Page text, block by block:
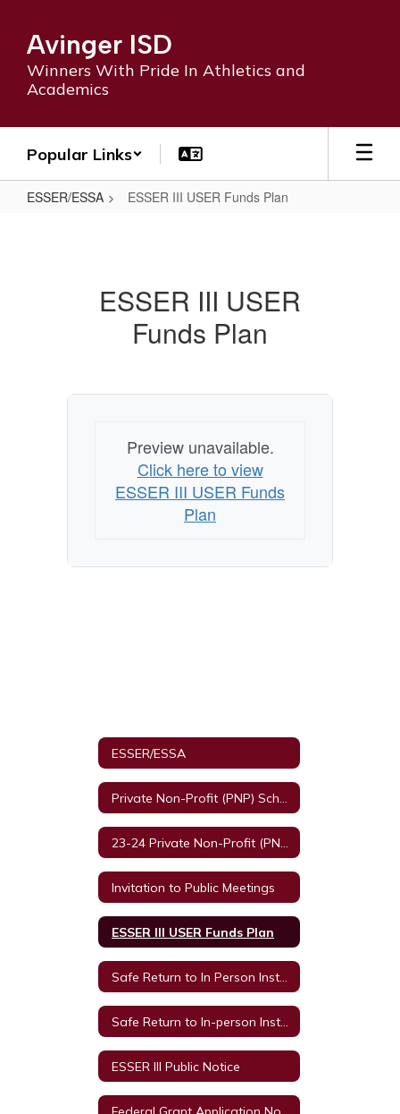
main
content
Avinger ISD
Winners With Pride In Athletics and
Academics
Popular Links
ESSER/ESSA ESSER III USER Funds Plan
ESSER III USER
Funds Plan
Preview unavailable.
Click here to view
ESSER III USER Funds
Plan
ESSER/ESSA
Invitation to Public Meetings
ESSER III USER Funds Plan
ESSER III Public Notice